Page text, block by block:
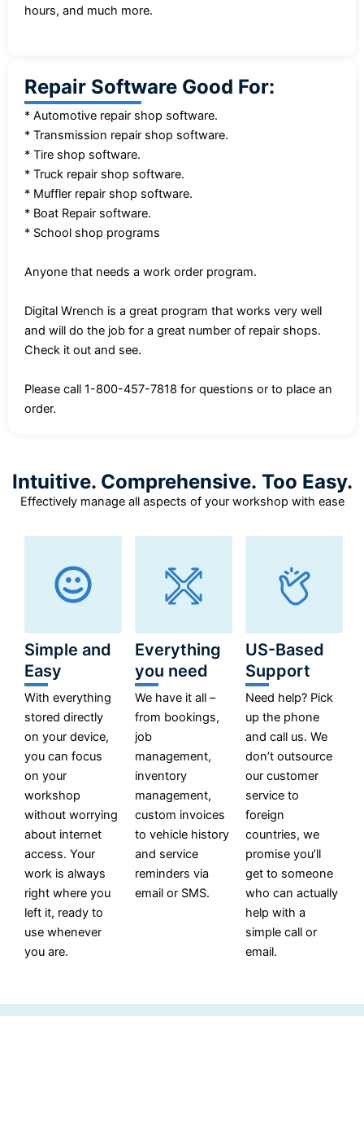
hours, and much more.
Repair Software Good For:
* Automotive repair shop software.
* Transmission repair shop software.
* Tire shop software.
* Truck repair shop software.
* Muffler repair shop software.
* Boat Repair software.
* School shop programs
Anyone that needs a work order program.
Digital Wrench is a great program that works very well
and will do the job for a great number of repair shops.
Check it out and see.
Please call 1-800-457-7818 for questions or to place an
order.
Intuitive. Comprehensive. Too Easy.
Effectively manage all aspects of your workshop with ease
Simple and
Easy
With everything
stored directly
on your device,
you can focus
on your
workshop
without worrying
about internet
access. Your
work is always
right where you
left it, ready to
use whenever
you are.
Everything
you need
We have it all –
from bookings,
job
management,
inventory
management,
custom invoices
to vehicle history
and service
reminders via
email or SMS.
US-Based
Support
Need help? Pick
up the phone
and call us. We
don’t outsource
our customer
service to
foreign
countries, we
promise you’ll
get to someone
who can actually
help with a
simple call or
email.